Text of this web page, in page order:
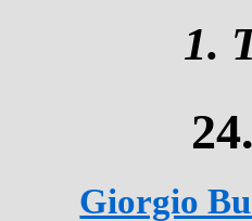
1.
Giorgio